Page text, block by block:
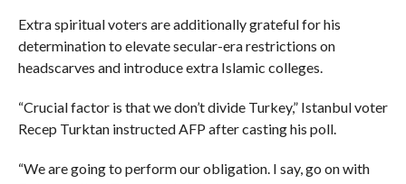
Extra spiritual voters are additionally grateful for his
determination to elevate secular-era restrictions on
headscarves and introduce extra Islamic colleges.
“Crucial factor is that we don’t divide Turkey,” Istanbul voter
Recep Turktan instructed AFP after casting his poll.
“We are going to perform our obligation. I say, go on with